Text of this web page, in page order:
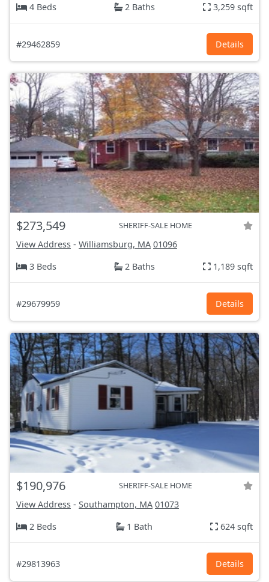
4 Beds
2 Baths 3,259 sqft
#29462859 Details
$273,549 SHERIFF-SALE HOME
View Address - Williamsburg, MA 01096
3 Beds
2 Baths 1,189 sqft
#29679959 Details
$190,976 SHERIFF-SALE HOME
View Address - Southampton, MA 01073
2 Beds
1 Bath 624 sqft
#29813963 Details